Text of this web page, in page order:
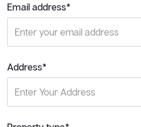
Email address*
Address*